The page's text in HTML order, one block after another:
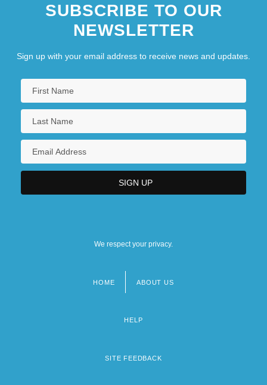
SUBSCRIBE TO OUR
NEWSLETTER
Sign up with your email address to receive news and updates.
We respect your privacy.
HOME ABOUT US
HELP
SITE FEEDBACK